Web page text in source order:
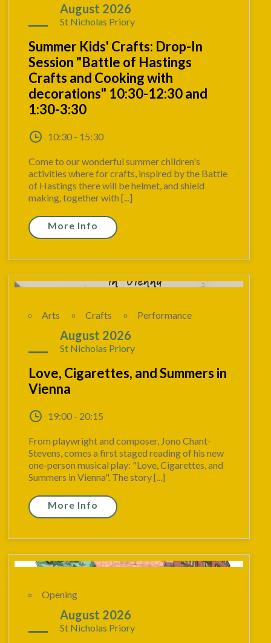
August 2026
St Nicholas Priory
Summer Kids' Crafts: Drop-In
Session "Battle of Hastings
Crafts and Cooking with
decorations" 10:30-12:30 and
1:30-3:30
10:30 - 15:30
Come to our wonderful summer children's
activities where for crafts, inspired by the Battle
of Hastings there will be helmet, and shield
making, together with [...]
More Info
Arts Crafts Performance
August 2026
St Nicholas Priory
Love, Cigarettes, and Summers in
Vienna
19:00 - 20:15
From playwright and composer, Jono Chant-
Stevens, comes a first staged reading of his new
one-person musical play: "Love, Cigarettes, and
Summers in Vienna". The story [...]
More Info
Opening
August 2026
St Nicholas Priory